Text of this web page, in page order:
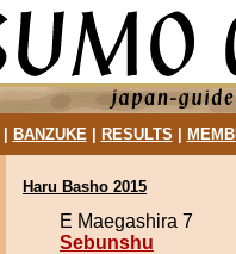
BANZUKE| RESULTS
Haru Basho 2015
E Maegashira 7
Sebunshu